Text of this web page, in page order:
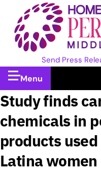
Send Press
Menu
Study finds
chemicals in
products
Latina women